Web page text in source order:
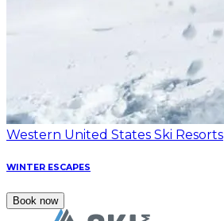
Western United States Ski Resorts
WINTER ESCAPES
Book now